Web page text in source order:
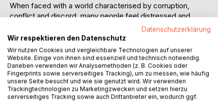
When faced with a world characterised by corruption,
conflict and discord, many people feel distressed and
helpless. How can we create an era of peace? The
answers can be found in the remarkable telepathic
messages of the angel named Seraphin.
Seraphin is an angel, who identifies himself as being a
member of the Legion of Light for the manifestation of
spiritual truth, through the arts. Rosie Jackson has been
receiving telepathic messages from Seraphin since 2010.
Datenschutzerklärung
Wir respektieren den Datenschutz
Wir nutzen Cookies und vergleichbare Technologien auf unserer
Website. Einige von ihnen sind essenziell und technisch notwendig.
Daneben verwenden wir Analysemethoden (z. B. Cookies oder
Fingerprints sowie serverseitiges Tracking), um zu messen, wie häufig
unsere Seite besucht und wie sie genutzt wird. Wir verwenden
Trackingtechnologien zu Marketingzwecken und setzen hierzu
serverseitiges Tracking sowie auch Drittanbieter ein, wodurch ggf.